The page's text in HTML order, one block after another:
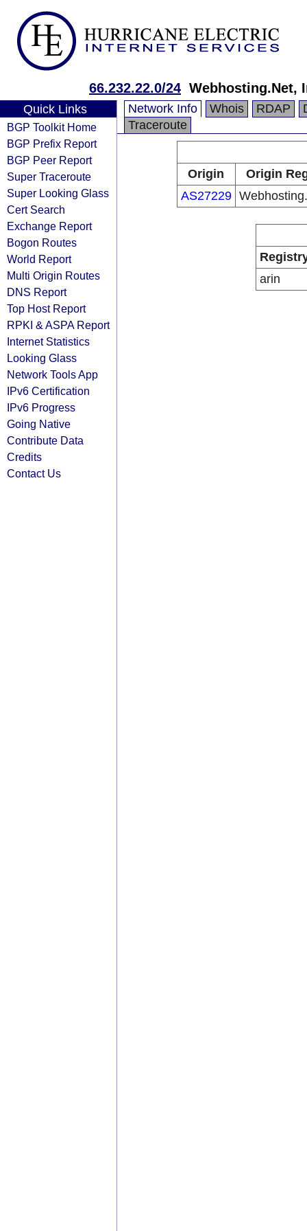
66.232.22.0/24 Webhosting.Net,
Quick Links
BGP Toolkit Home
BGP Prefix Report
BGP Peer Report
Super Traceroute
Super Looking Glass
Cert Search
Exchange Report
Bogon Routes
World Report
Multi Origin Routes
DNS Report
Top Host Report
RPKI & ASPA Report
Internet Statistics
Looking Glass
Network Tools App
IPv6 Certification
IPv6 Progress
Going Native
Contribute Data
Credits
Contact Us
Network Info Whois RDAP
Traceroute
Origin
Origin
AS27229
arin